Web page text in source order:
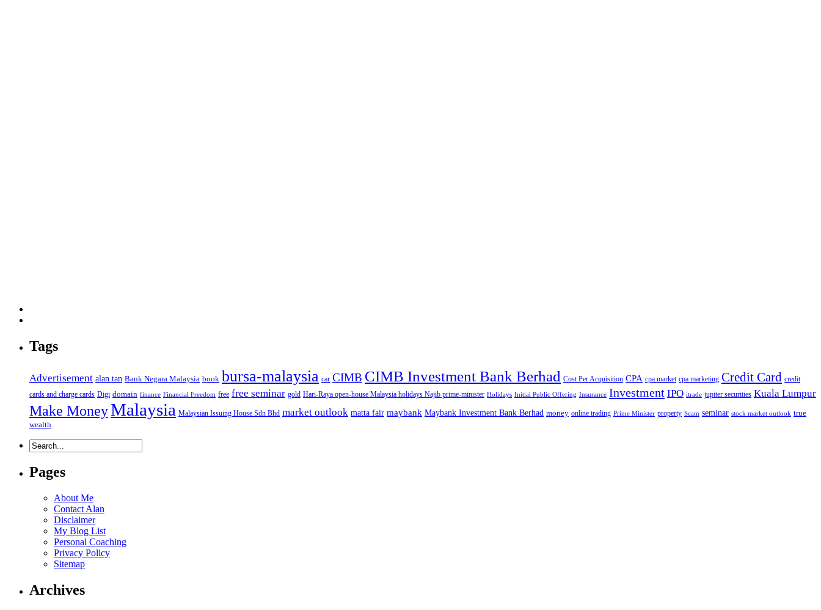
Tags
Advertisement alan tan Bank Negara Malaysia book bursa-malaysia car CIMB CIMB Investment Bank Berhad Cost Per Acquisition CPA cpa market cpa marketing Credit Card credit
cards and charge cards Digi domain finance Financial Freedom free free seminar gold Hari-Raya open-house Malaysia holidays Najib prime-minister Holidays Initial Public Offering Insurance Investment IPO itrade jupiter securities Kuala Lumpur
Make MoneyMalaysia Malaysian Issuing House Sdn Bhd market outlook matta fair maybank Maybank Investment Bank Berhad money online trading Prime Minister property Scam seminar stock market outlook true
wealth
Pages
About Me
Contact Alan
Disclaimer
My Blog List
Personal Coaching
Privacy Policy
Sitemap
Archives